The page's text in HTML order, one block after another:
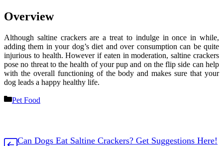
Overview
Although saltine crackers are a treat to indulge in once in while,
adding them in your dog’s diet and over consumption can be quite
injurious to health. However if eaten in moderation, saltine crackers
pose no threat to the health of your pup and on the flip side can help
with the overall functioning of the body and makes sure that your
dog leads a happy healthy life.
Categories
Pet Food
Can Dogs Eat Saltine Crackers? Get Suggestions Here!